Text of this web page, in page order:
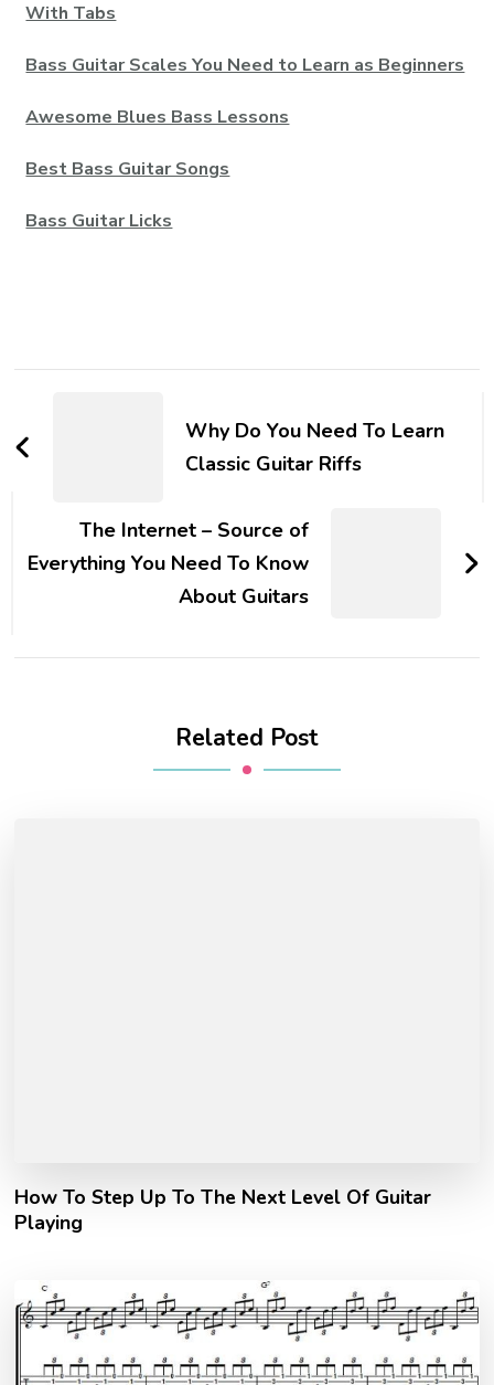
With Tabs
Bass Guitar Scales You Need to Learn as Beginners
Awesome Blues Bass Lessons
Best Bass Guitar Songs
Bass Guitar Licks
Why Do You Need To Learn
Classic Guitar Riffs
The Internet – Source of
Everything You Need To Know
About Guitars
Related Post
How To Step Up To The Next Level Of Guitar
Playing